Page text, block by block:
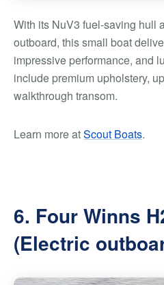
With its NuV3 fuel-saving hull
outboard, this small boat
impressive performance, and
include premium upholstery,
walkthrough transom.
Learn more atScout Boats.
6. Four Winns
(Electric